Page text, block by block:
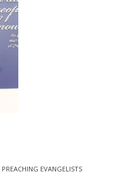
PREACHING EVANGELISTS